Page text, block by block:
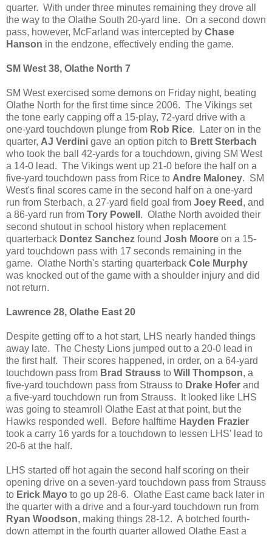
quarter. With under three minutes remaining they drove all
the way to the Olathe South 20-yard line. On a second down
pass, however, McFarland was intercepted by Chase
Hanson in the endzone, effectively ending the game.
SM West 38, Olathe North 7
SM West exercised some demons on Friday night, beating
Olathe North for the first time since 2006. The Vikings set
the tone early capping off a 15-play, 72-yard drive with a
one-yard touchdown plunge from Rob Rice. Later on in the
quarter, AJ Verdini gave an option pitch to Brett Sterbach
who took the ball 42-yards for a touchdown, giving SM West
a 14-0 lead. The Vikings went up 21-0 before the half on a
five-yard touchdown pass from Rice to Andre Maloney. SM
West's final scores came in the second half on a one-yard
run from Sterbach, a 27-yard field goal from Joey Reed , and
a 86-yard run from Tory Powell . Olathe North avoided their
second shutout in school history when replacement
quarterback Dontez Sanchez found Josh Moore on a 15-
yard touchdown pass with 17 seconds remaining in the
game. Olathe North's starting quarterback Cole Murphy
was knocked out of the game with a shoulder injury and did
not return.
Lawrence 28, Olathe East 20
Despite getting off to a hot start, LHS nearly handed things
away late. The Chesty Lions jumped out to a 20-0 lead in
the first half. Their scores happened, in order, on a 64-yard
touchdown pass from Brad Strauss to Will Thompson, a
five-yard touchdown pass from Strauss to Drake Hofer and
a five-yard touchdown run from Strauss. It looked like LHS
was going to steamroll Olathe East at that point, but the
Hawks responded well. Before halftime Hayden Frazier
took a carry 16 yards for a touchdown to lessen LHS' lead to
20-6 at the half.
LHS started off hot again the second half scoring on their
opening drive on a seven-yard touchdown pass from Strauss
to Erick Mayo to go up 28-6. Olathe East came back later in
the quarter with a drive and a four-yard touchdown run from
Ryan Woodson, making things 28-12. A botched fourth-
down attempt in the fourth quarter allowed Olathe East a